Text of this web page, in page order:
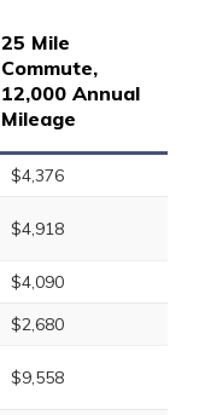
25 Mile
Commute,
12,000 Annual
Mileage
$4,376
$4,918
$4,090
$2,680
$9,558